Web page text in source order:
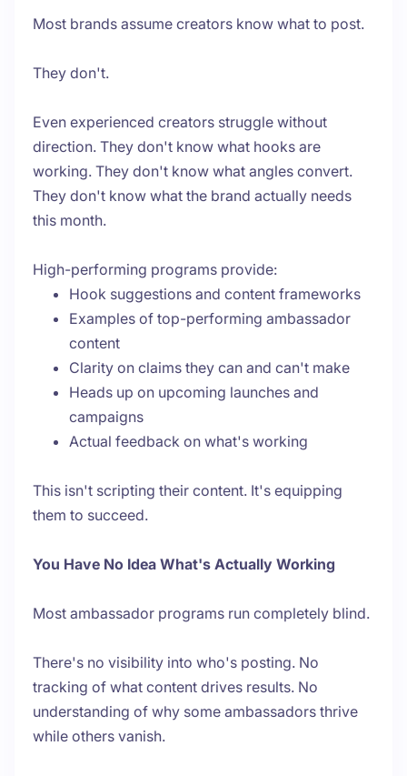
Most brands assume creators know what to post.
They don't.
Even experienced creators struggle without
direction. They don't know what hooks are
working. They don't know what angles convert.
They don't know what the brand actually needs
this month.
High-performing programs provide:
Hook suggestions and content frameworks
Examples of top-performing ambassador
content
Clarity on claims they can and can't make
Heads up on upcoming launches and
campaigns
Actual feedback on what's working
This isn't scripting their content. It's equipping
them to succeed.
You Have No Idea What's Actually Working
Most ambassador programs run completely blind.
There's no visibility into who's posting. No
tracking of what content drives results. No
understanding of why some ambassadors thrive
while others vanish.